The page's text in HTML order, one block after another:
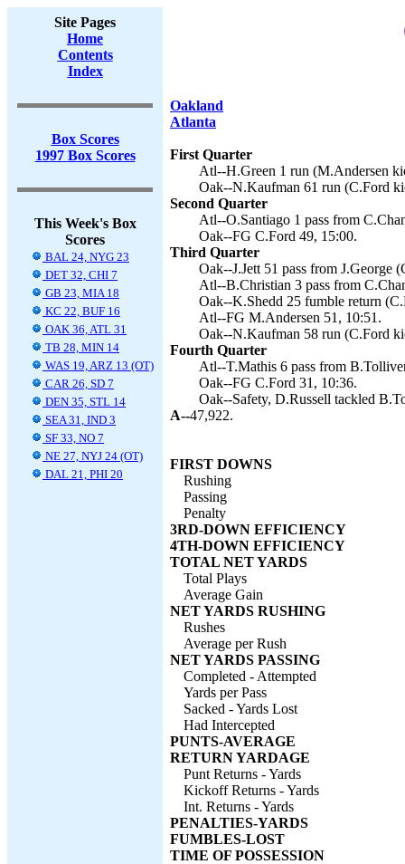
Site Pages
Home
Contents
Index
Box Scores
1997 Box Scores
This Week's Box
Scores
BAL 24, NYG 23
DET 32, CHI 7
GB 23, MIA 18
KC 22, BUF 16
OAK 36, ATL 31
TB 28, MIN 14
WAS 19, ARZ 13 (OT)
CAR 26, SD 7
DEN 35, STL 14
SEA 31, IND 3
SF 33, NO 7
NE 27, NYJ 24 (OT)
DAL 21, PHI 20
Oakland
Atlanta
First Quarter
Atl--H.Green 1 run (M.Andersen
Oak--N.Kaufman 61 run (C.Ford
Second Quarter
Atl--O.Santiago 1 pass from
Oak--FG C.Ford 49, 15:00.
Third Quarter
Oak--J.Jett 51 pass from J.George
Atl--B.Christian 3 pass from
Oak--K.Shedd 25 fumble return
Atl--FG M.Andersen 51, 10:51.
Oak--N.Kaufman 58 run (C.Ford
Fourth Quarter
Atl--T.Mathis 6 pass from
Oak--FG C.Ford 31, 10:36.
Oak--Safety, D.Russell tackled
A--47,922.
FIRST DOWNS
Rushing
Passing
Penalty
3RD-DOWN EFFICIENCY
4TH-DOWN EFFICIENCY
TOTAL NET YARDS
Total Plays
Average Gain
NET YARDS RUSHING
Rushes
Average per Rush
NET YARDS PASSING
Completed - Attempted
Yards per Pass
Sacked - Yards Lost
Had Intercepted
PUNTS-AVERAGE
RETURN YARDAGE
Punt Returns - Yards
Kickoff Returns - Yards
Int. Returns - Yards
PENALTIES-YARDS
FUMBLES-LOST
TIME OF POSSESSION